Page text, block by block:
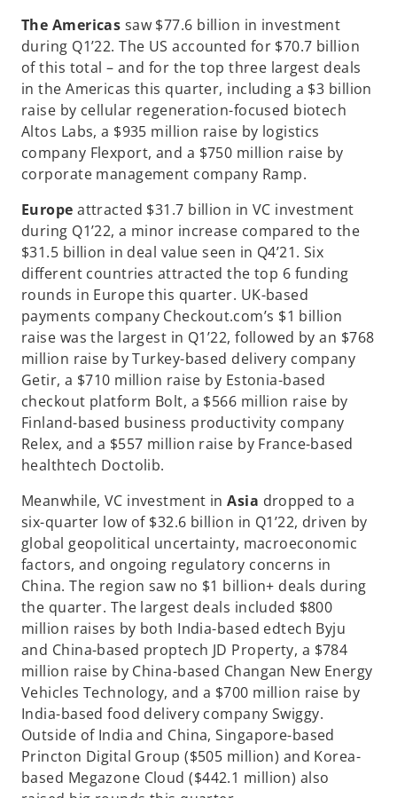
The Americas saw $77.6 billion in investment
during Q1’22. The US accounted for $70.7 billion
of this total – and for the top three largest deals
in the Americas this quarter, including a $3 billion
raise by cellular regeneration-focused biotech
Altos Labs, a $935 million raise by logistics
company Flexport, and a $750 million raise by
corporate management company Ramp.
Europe attracted $31.7 billion in VC investment
during Q1’22, a minor increase compared to the
$31.5 billion in deal value seen in Q4’21. Six
different countries attracted the top 6 funding
rounds in Europe this quarter. UK-based
payments company Checkout.com’s $1 billion
raise was the largest in Q1’22, followed by an $768
million raise by Turkey-based delivery company
Getir, a $710 million raise by Estonia-based
checkout platform Bolt, a $566 million raise by
Finland-based business productivity company
Relex, and a $557 million raise by France-based
healthtech Doctolib.
Meanwhile, VC investment inAsia dropped to a
six-quarter low of $32.6 billion in Q1’22, driven by
global geopolitical uncertainty, macroeconomic
factors, and ongoing regulatory concerns in
China. The region saw no $1 billion+ deals during
the quarter. The largest deals included $800
million raises by both India-based edtech Byju
and China-based proptech JD Property, a $784
million raise by China-based Changan New Energy
Vehicles Technology, and a $700 million raise by
India-based food delivery company Swiggy.
Outside of India and China, Singapore-based
Princton Digital Group ($505 million) and Korea-
based Megazone Cloud ($442.1 million) also